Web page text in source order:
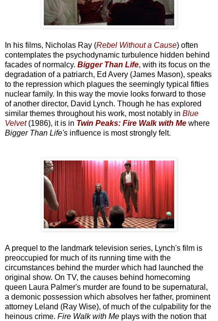
In his films, Nicholas Ray (Rebel Without a Cause) often
contemplates the psychodynamic turbulence hidden behind
facades of normalcy. Bigger Than Life, with its focus on the
degradation of a patriarch, Ed Avery (James Mason), speaks
to the repression which plagues the seemingly typical fifties
nuclear family. In this way the movie looks forward to those
of another director, David Lynch. Though he has explored
similar themes throughout his work, most notably in Blue
Velvet(1986), it is in Twin Peaks: Fire Walk with Me where
Bigger Than Life's influence is most strongly felt.
A prequel to the landmark television series, Lynch's film is
preoccupied for much of its running time with the
circumstances behind the murder which had launched the
original show. On TV, the causes behind homecoming
queen Laura Palmer's murder are found to be supernatural,
a demonic possession which absolves her father, prominent
attorney Leland (Ray Wise), of much of the culpability for the
heinous crime. Fire Walk with Me plays with the notion that